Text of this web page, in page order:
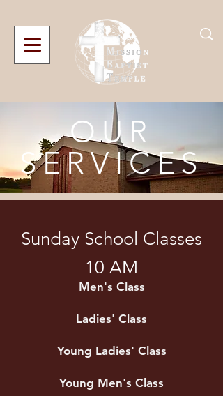
OUR
SERVICES
Sunday School Classes
10 AM
Men's Class
Ladies' Class
Young Ladies' Class
Young Men's Class